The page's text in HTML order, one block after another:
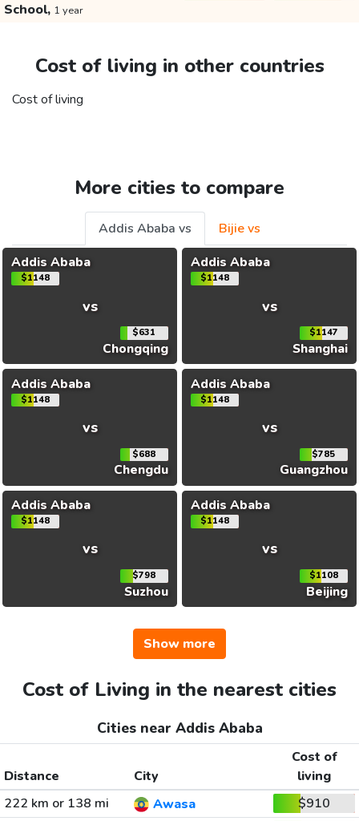
School, 1 year
Cost of living in other countries
Cost of living
More cities to compare
Addis Ababa vs
Bijie vs
Addis Ababa
$1148
vs
$631
Chongqing
Addis Ababa
$1148
vs
$1147
Shanghai
Addis Ababa
$1148
vs
$688
Chengdu
Addis Ababa
$1148
vs
$785
Guangzhou
Addis Ababa
$1148
vs
$798
Suzhou
Addis Ababa
$1148
vs
$1108
Beijing
Show more
Cost of Living in the nearest cities
Cities near Addis Ababa
Distance City
Cost of
living
222 km or 138 mi
Awasa
$910